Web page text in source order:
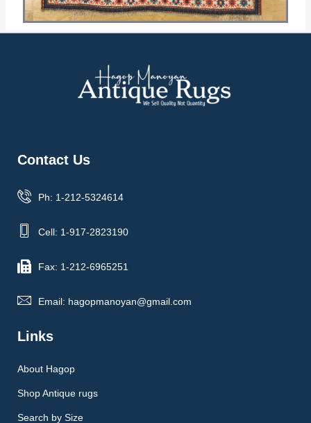
Contact Us
Ph: 1-212-5324614
Cell: 1-917-2823190
Fax: 1-212-6965251
Email: hagopmanoyan@gmail.com
Links
About Hagop
Shop Antique rugs
Search by Size